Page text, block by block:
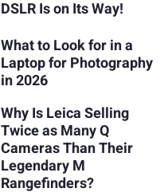
DSLR Is on Its Way!
What to Look for in a
Laptop for Photography
in 2026
Why Is Leica Selling
Twice as Many Q
Cameras Than Their
Legendary M
Rangefinders?